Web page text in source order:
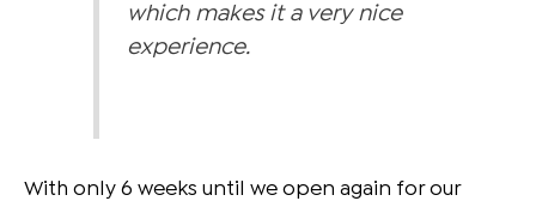
which makes it a very nice
experience.
With only 6 weeks until we open again for our